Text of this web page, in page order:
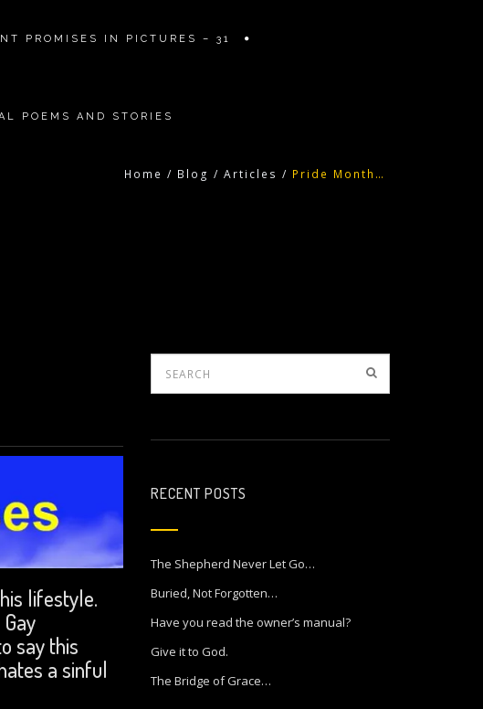
PROMISES IN PICTURES – 31
POEMS AND STORIES
Home / Blog / Articles / Pride Month…
lifestyle.
say this
a sinful
RECENT POSTS
The Shepherd Never Let Go…
Buried, Not Forgotten…
Have you read the owner’s manual?
Give it to God.
The Bridge of Grace…